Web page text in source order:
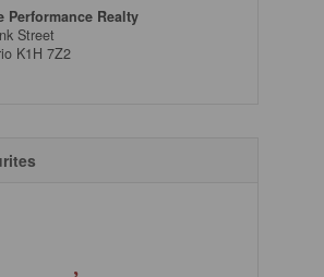
Performance Realty
Street
K1H 7Z2